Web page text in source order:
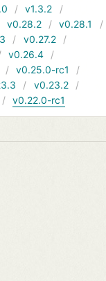
v1.3.2
v0.28.2
v0.28.1
v0.27.2
v0.26.4
v0.25.0-rc1
v0.23.2
v0.22.0-rc1